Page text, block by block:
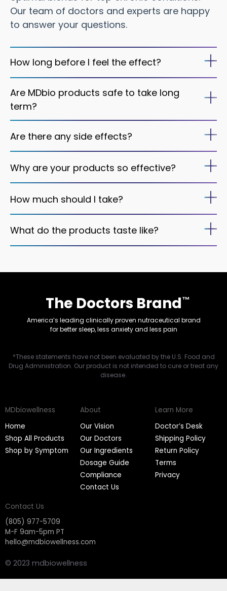
Our team of doctors and experts are happy
to answer your questions.
How long before I feel the effect?
Are MDbio products safe to take long
term?
Are there any side effects?
Why are your products so effective?
How much should I take?
What do the products taste like?
The Doctors Brand™
America’s leading clinically proven nutraceutical brand
for better sleep, less anxiety and less pain
*These statements have not been evaluated by the U.S. Food and
Drug Administration. Our product is not intended to cure or treat any
disease.
MDbiowellness
Home
Shop All Products
Shop by Symptom
About
Our Vision
Our Doctors
Our Ingredients
Dosage Guide
Compliance
Contact Us
Learn More
Doctor’s Desk
Shipping Policy
Return Policy
Terms
Privacy
Contact Us
(805) 977-5709
M-F 9am-5pm PT
hello@mdbiowellness.com
© 2023 mdbiowellness